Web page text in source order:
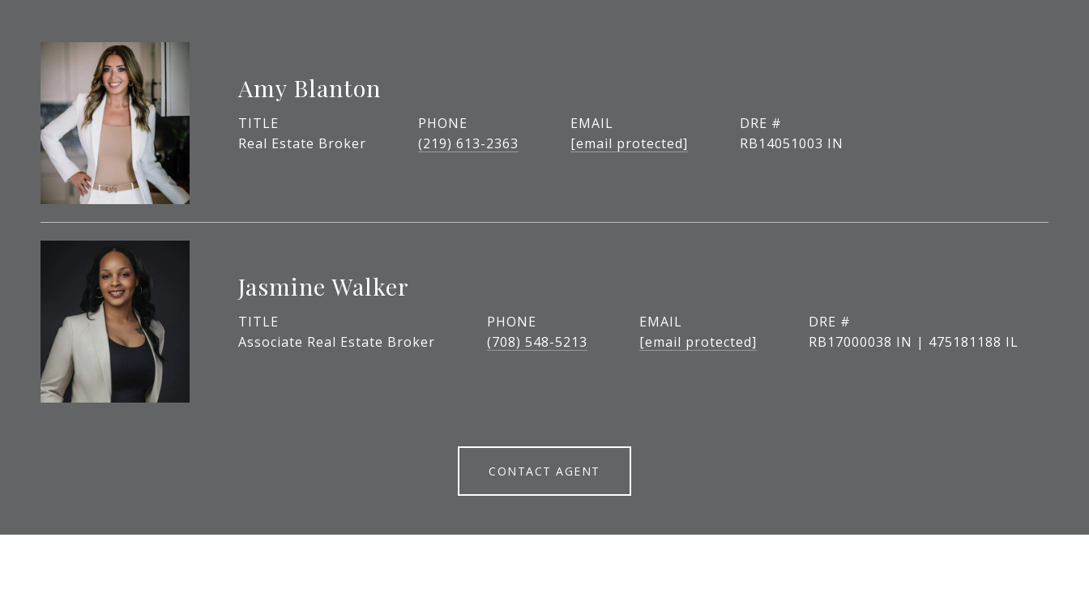
Amy Blanton
TITLE
Real Estate Broker
PHONE
(219) 613-2363
EMAIL
[email protected]
DRE #
RB14051003 IN
Jasmine Walker
TITLE
Associate Real Estate Broker
PHONE
(708) 548-5213
EMAIL
[email protected]
DRE #
RB17000038 IN | 475181188 IL
CONTACT AGENT